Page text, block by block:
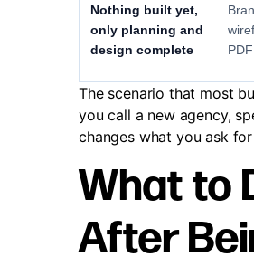
Nothing built yet,
only planning and
design complete
The scenario that most
you call a new agency,
changes what you ask
What to
After